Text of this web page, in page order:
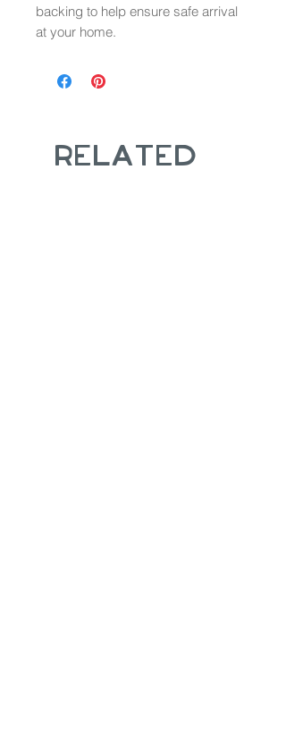
backing to help ensure safe arrival
at your home.
Related